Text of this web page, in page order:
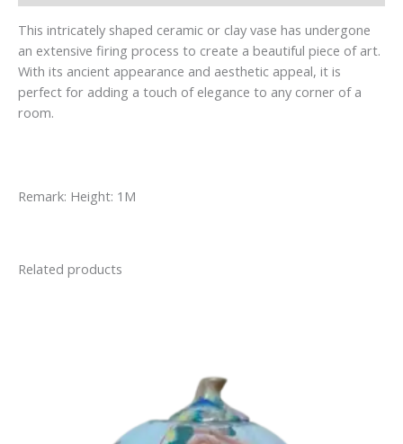
This intricately shaped ceramic or clay vase has undergone
an extensive firing process to create a beautiful piece of art.
With its ancient appearance and aesthetic appeal, it is
perfect for adding a touch of elegance to any corner of a
room.
Remark: Height: 1M
Related products